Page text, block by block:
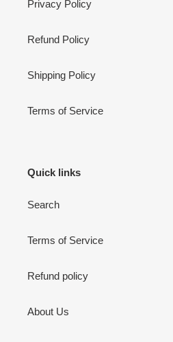
Privacy Policy
Refund Policy
Shipping Policy
Terms of Service
Quick links
Search
Terms of Service
Refund policy
About Us